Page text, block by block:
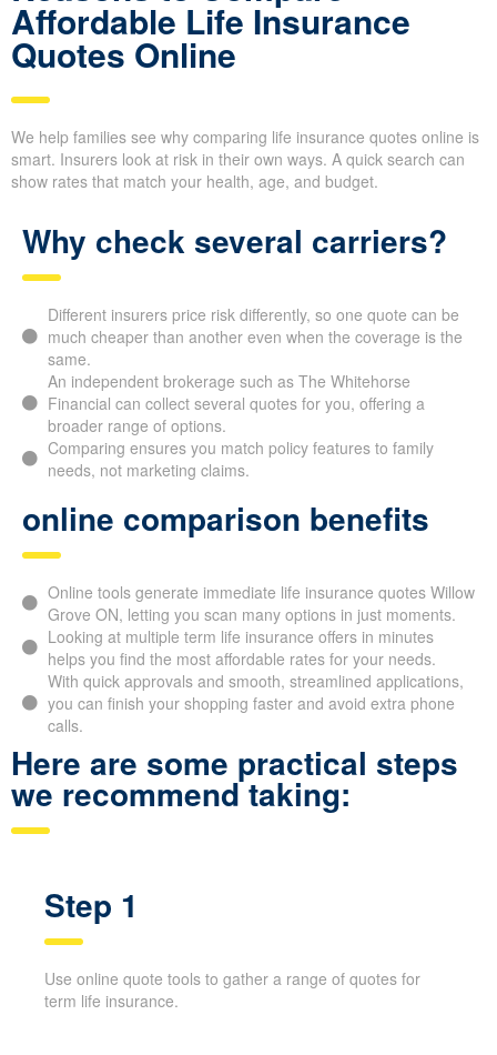
Reasons to Compare
Affordable Life Insurance
Quotes Online
We help families see why comparing life insurance quotes online
can show rates that match your health, age, and budget.
Why check several carriers?
Different insurers price risk differently, so one quote can
be much cheaper than another even when the coverage is
the same.
An independent brokerage such as The Whitehorse
Financial can collect several quotes for you, offering a
broader range of options.
needs, not marketing claims.
online comparison benefits
Online tools generate immediate life insurance quotes
Willow Grove ON, letting you scan many options in just
moments.
Looking at multiple term life insurance offers in minutes
helps you find the most affordable rates for your needs.
With quick approvals and smooth, streamlined
applications, you can finish your shopping faster and avoid
extra phone calls.
Here are some practical steps
Step 1